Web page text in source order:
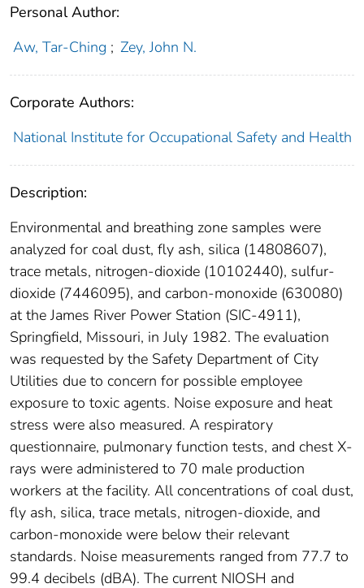
Personal Author:
Aw, Tar-Ching ; Zey, John N.
Corporate Authors:
National Institute for Occupational Safety and Health
Description:
Environmental and breathing zone samples were
analyzed for coal dust, fly ash, silica (14808607),
trace metals, nitrogen-dioxide (10102440), sulfur-
dioxide (7446095), and carbon-monoxide (630080)
at the James River Power Station (SIC-4911),
Springfield, Missouri, in July 1982. The evaluation
was requested by the Safety Department of City
Utilities due to concern for possible employee
exposure to toxic agents. Noise exposure and heat
stress were also measured. A respiratory
questionnaire, pulmonary function tests, and chest X-
rays were administered to 70 male production
workers at the facility. All concentrations of coal dust,
fly ash, silica, trace metals, nitrogen-dioxide, and
carbon-monoxide were below their relevant
standards. Noise measurements ranged from 77.7 to
99.4 decibels (dBA). The current NIOSH and